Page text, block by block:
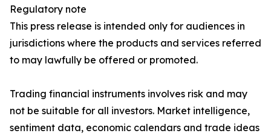
Regulatory note
This press release is intended only for audiences in
jurisdictions where the products and services referred
to may lawfully be offered or promoted.
Trading financial instruments involves risk and may
not be suitable for all investors. Market intelligence,
sentiment data, economic calendars and trade ideas